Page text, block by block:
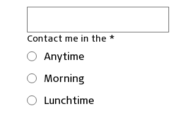
Contact me in the *
Anytime
Morning
Lunchtime